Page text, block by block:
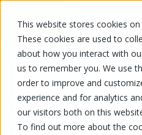
This website stores cookies
These cookies are used to
about how you interact with
us to remember you. We use
order to improve and
experience and for analytics
our visitors both on this
To find out more about the
FR